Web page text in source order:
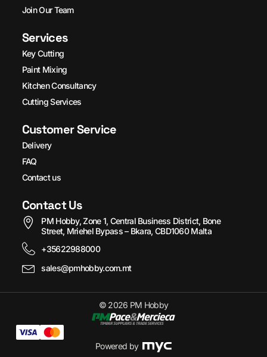
Join Our Team
Services
Key Cutting
Paint Mixing
Kitchen Consultancy
Cutting Services
Customer Service
Delivery
FAQ
Contact us
Contact Us
PM Hobby, Zone 1, Central Business District, Bone
Street, Mriehel Bypass – Bkara, CBD1060 Malta
+35622988000
sales@pmhobby.com.mt
© 2026 PM Hobby
Powered by